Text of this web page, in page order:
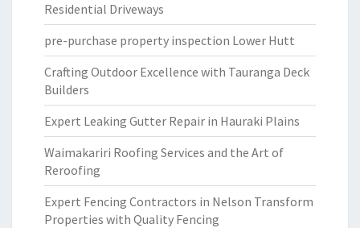
Residential Driveways
pre-purchase property inspection Lower Hutt
Crafting Outdoor Excellence with Tauranga Deck
Builders
Expert Leaking Gutter Repair in Hauraki Plains
Waimakariri Roofing Services and the Art of
Reroofing
Expert Fencing Contractors in Nelson Transform
Properties with Quality Fencing